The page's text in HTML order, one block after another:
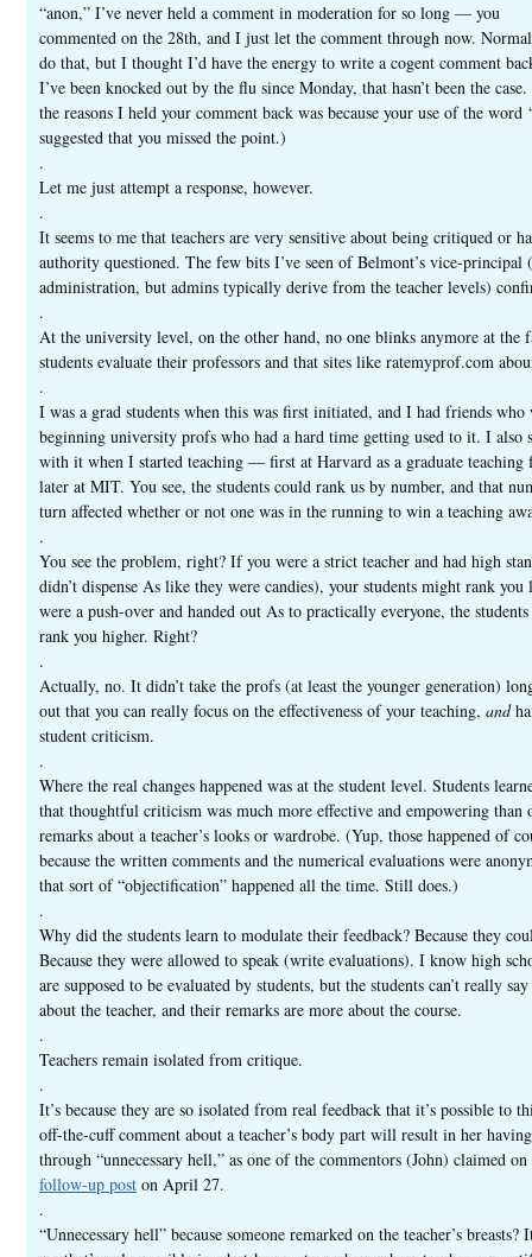
“anon,” I’ve never held a comment in moderation for so long — you
commented on the 28th, and I just let the comment through now.
do that, but I thought I’d have the energy to write a cogent comment
I’ve been knocked out by the flu since Monday, that hasn’t been the
the reasons I held your comment back was because your use of the word
suggested that you missed the point.)
.
Let me just attempt a response, however.
.
It seems to me that teachers are very sensitive about being critiqued or
authority questioned. The few bits I’ve seen of Belmont’s vice-principal
administration, but admins typically derive from the teacher levels)
.
At the university level, on the other hand, no one blinks anymore at the
students evaluate their professors and that sites like ratemyprof.com
.
I was a grad students when this was first initiated, and I had friends who
beginning university profs who had a hard time getting used to it. I also
with it when I started teaching — first at Harvard as a graduate teaching
later at MIT. You see, the students could rank us by number, and that
turn affected whether or not one was in the running to win a teaching
.
You see the problem, right? If you were a strict teacher and had high
didn’t dispense As like they were candies), your students might rank
were a push-over and handed out As to practically everyone, the
rank you higher. Right?
.
Actually, no. It didn’t take the profs (at least the younger generation)
out that you can really focus on the effectiveness of your teaching, and
student criticism.
.
Where the real changes happened was at the student level. Students
that thoughtful criticism was much more effective and empowering than
remarks about a teacher’s looks or wardrobe. (Yup, those happened of
because the written comments and the numerical evaluations were
that sort of “objectification” happened all the time. Still does.)
.
Why did the students learn to modulate their feedback? Because they
Because they were allowed to speak (write evaluations). I know high
are supposed to be evaluated by students, but the students can’t really
about the teacher, and their remarks are more about the course.
.
Teachers remain isolated from critique.
.
It’s because they are so isolated from real feedback that it’s possible to
off-the-cuff comment about a teacher’s body part will result in her
through “unnecessary hell,” as one of the commentors (John) claimed on
follow-up post on April 27.
.
“Unnecessary hell” because someone remarked on the teacher’s breasts?